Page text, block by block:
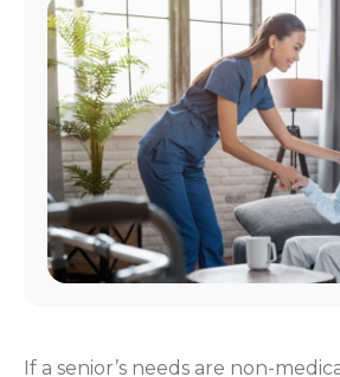
If a senior’s needs are non-